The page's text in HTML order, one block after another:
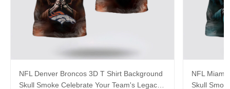
NFL Denver Broncos 3D T Shirt Background
Skull Smoke Celebrate Your Team's Legacy
NFL Miami
Skull